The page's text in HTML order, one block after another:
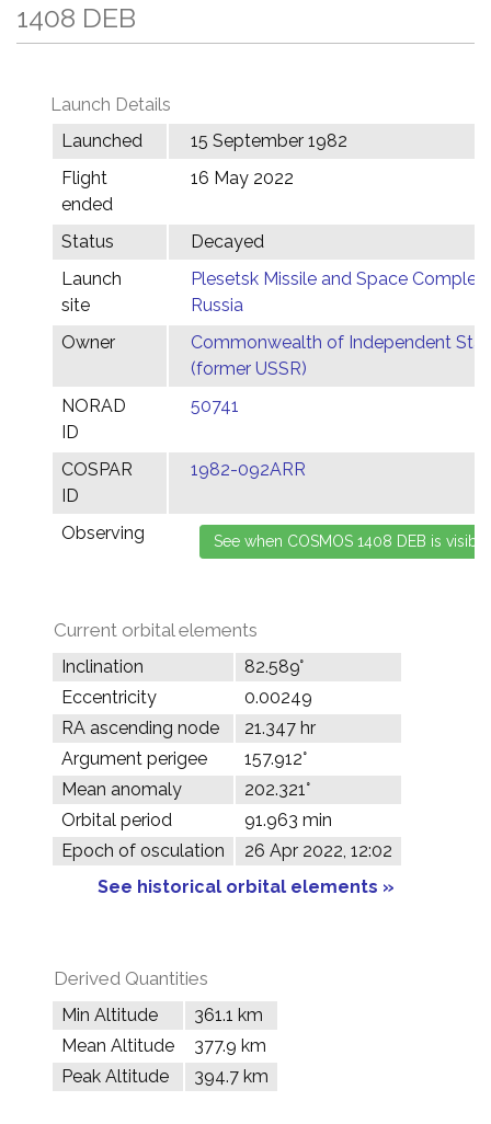
1408 DEB
Launch Details
Launched
15 September 1982
Flight
ended
16 May 2022
Status
Decayed
Launch
site
Plesetsk Missile and Space Complex,
Russia
Owner
Commonwealth of Independent
(former USSR)
NORAD
ID
50741
COSPAR
ID
1982-092ARR
Observing
Current orbital elements
Inclination
82.589°
Eccentricity
0.00249
RA ascending node
21.347 hr
Argument perigee
157.912°
Mean anomaly
202.321°
Orbital period
91.963 min
Epoch of osculation
26 Apr 2022, 12:02
See historical orbital elements »
Derived Quantities
Min Altitude
361.1 km
Mean Altitude
377.9 km
Peak Altitude
394.7 km